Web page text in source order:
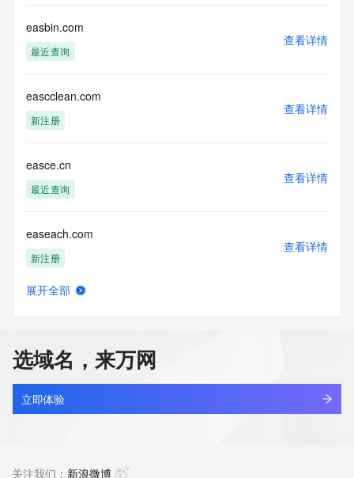
Tech Organization: REDACTED FOR PRIVACY
Tech Street:  REDACTED FOR PRIVACY
Tech City: REDACTED FOR PRIVACY
Tech Postal Code: REDACTED FOR PRIVACY
Tech Country: REDACTED FOR PRIVACY
Tech Phone: REDACTED FOR PRIVACY
Tech Fax Ext: REDACTED FOR PRIVACY
Tech Email: Please query the RDDS service of the Registrar
queried domain name.
Name Server: catherine.dnspod.net
Name Server: shoes.dnspod.net
DNSSEC: unsigned
URL of the ICANN Whois Inaccuracy Complaint Form:
11T05:56:49Z <<<
For more information on Whois status codes, please visit
https://icann.org/epp
the registry is
easbin.com
最近查询
查看详情
eascclean.com
新注册
查看详情
easce.cn
最近查询
查看详情
easeach.com
新注册
查看详情
easegave.com
新注册
查看详情
展开全部
选域名，来万网
立即体验
关注我们： 新浪微博